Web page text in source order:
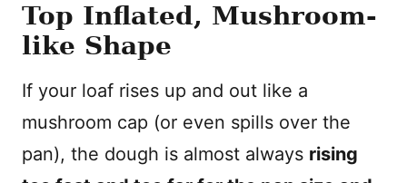
Top Inflated, Mushroom-
like Shape
If your loaf rises up and out like a
mushroom cap (or even spills over the
pan), the dough is almost always rising